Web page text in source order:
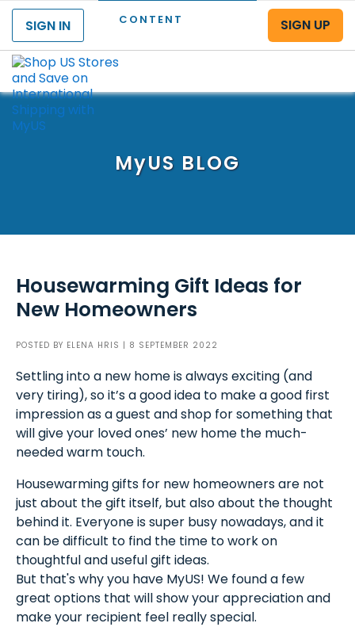
CONTENT
SIGN IN
SIGN UP
MyUS BLOG
Housewarming Gift Ideas for
New Homeowners
POSTED BY ELENA HRIS | 8 SEPTEMBER 2022
Settling into a new home is always exciting (and
very tiring), so it’s a good idea to make a good first
impression as a guest and shop for something that
will give your loved ones’ new home the much-
needed warm touch.
Housewarming gifts for new homeowners are not
just about the gift itself, but also about the thought
behind it. Everyone is super busy nowadays, and it
can be difficult to find the time to work on
thoughtful and useful gift ideas.
But that's why you have MyUS! We found a few
great options that will show your appreciation and
make your recipient feel really special.